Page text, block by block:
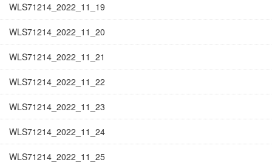
WLS71214_2022_11_19
WLS71214_2022_11_20
WLS71214_2022_11_21
WLS71214_2022_11_22
WLS71214_2022_11_23
WLS71214_2022_11_24
WLS71214_2022_11_25